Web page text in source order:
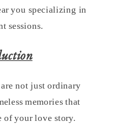
you specializing in
sessions.
not just ordinary
memories that
of your love story.